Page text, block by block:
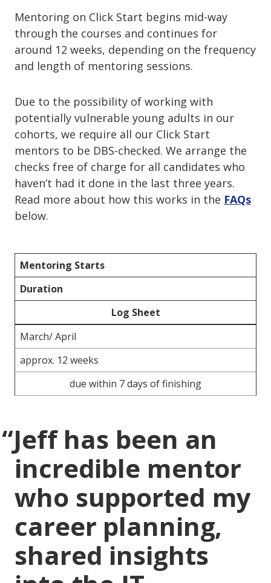
Mentoring on Click Start begins mid-way
through the courses and continues for
around 12 weeks, depending on the frequency
and length of mentoring sessions.
Due to the possibility of working with
potentially vulnerable young adults in our
cohorts, we require all our Click Start
mentors to be DBS-checked. We arrange the
checks free of charge for all candidates who
haven’t had it done in the last three years.
Read more about how this works in the FAQs
below.
Mentoring Starts
Duration
Log Sheet
March/ April
approx. 12 weeks
due within 7 days of finishing
Jeff has been an
incredible mentor
who supported my
career planning,
shared insights